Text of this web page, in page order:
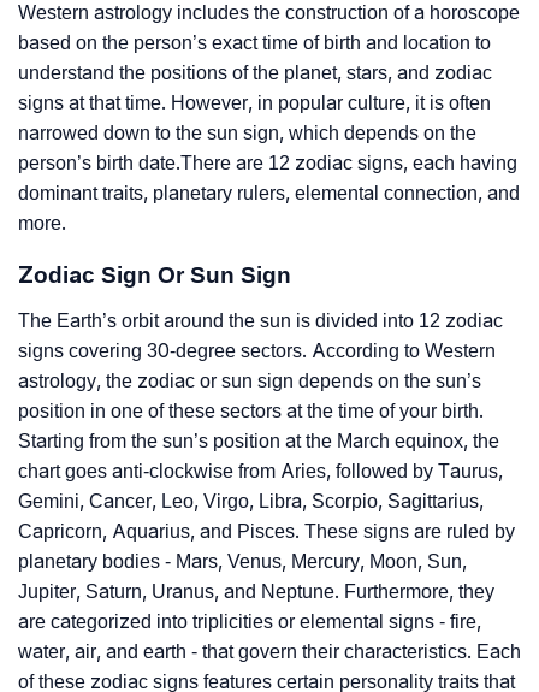
Western astrology includes the construction of a horoscope
based on the person’s exact time of birth and location to
understand the positions of the planet, stars, and zodiac
signs at that time. However, in popular culture, it is often
narrowed down to the sun sign, which depends on the
person’s birth date.There are 12 zodiac signs, each having
dominant traits, planetary rulers, elemental connection, and
more.
Zodiac Sign Or Sun Sign
The Earth’s orbit around the sun is divided into 12 zodiac
signs covering 30-degree sectors. According to Western
astrology, the zodiac or sun sign depends on the sun’s
position in one of these sectors at the time of your birth.
Starting from the sun’s position at the March equinox, the
chart goes anti-clockwise from Aries, followed by Taurus,
Gemini, Cancer, Leo, Virgo, Libra, Scorpio, Sagittarius,
Capricorn, Aquarius, and Pisces. These signs are ruled by
planetary bodies - Mars, Venus, Mercury, Moon, Sun,
Jupiter, Saturn, Uranus, and Neptune. Furthermore, they
are categorized into triplicities or elemental signs - fire,
water, air, and earth - that govern their characteristics. Each
of these zodiac signs features certain personality traits that